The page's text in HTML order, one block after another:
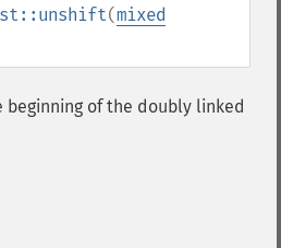
(mixed
beginning of the doubly linked